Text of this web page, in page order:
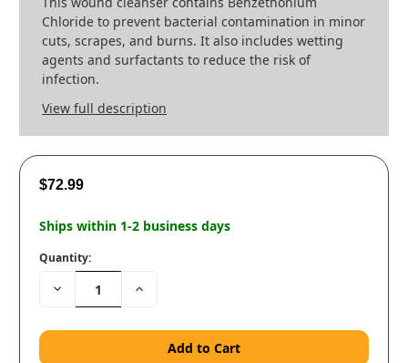
Chloride to prevent bacterial contamination in minor
cuts, scrapes, and burns. It also includes wetting
agents and surfactants to reduce the risk of
infection.
View full description
$72.99
Ships within 1-2 business days
Quantity:
Decrease
Quantity:
Increase